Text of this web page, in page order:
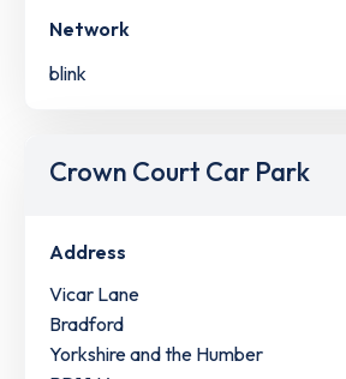
Network
blink
Crown Court Car Park
Address
Vicar Lane
Bradford
Yorkshire and the Humber